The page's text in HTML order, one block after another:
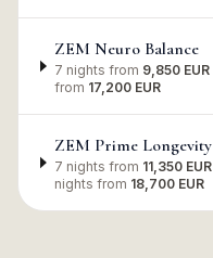
ZEM Neuro Balance
7 nights from 9,850 EUR
from 17,200 EUR
ZEM Prime Longevity
7 nights from 11,350 EUR
nights from 18,700 EUR